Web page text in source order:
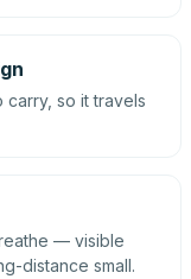
carry, so it travels
— visible
distance small.